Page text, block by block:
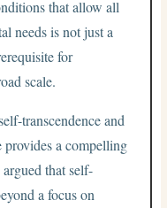
that allow all
needs is not just a
for
scale.
transcendence and
provides a compelling
that self-
a focus on